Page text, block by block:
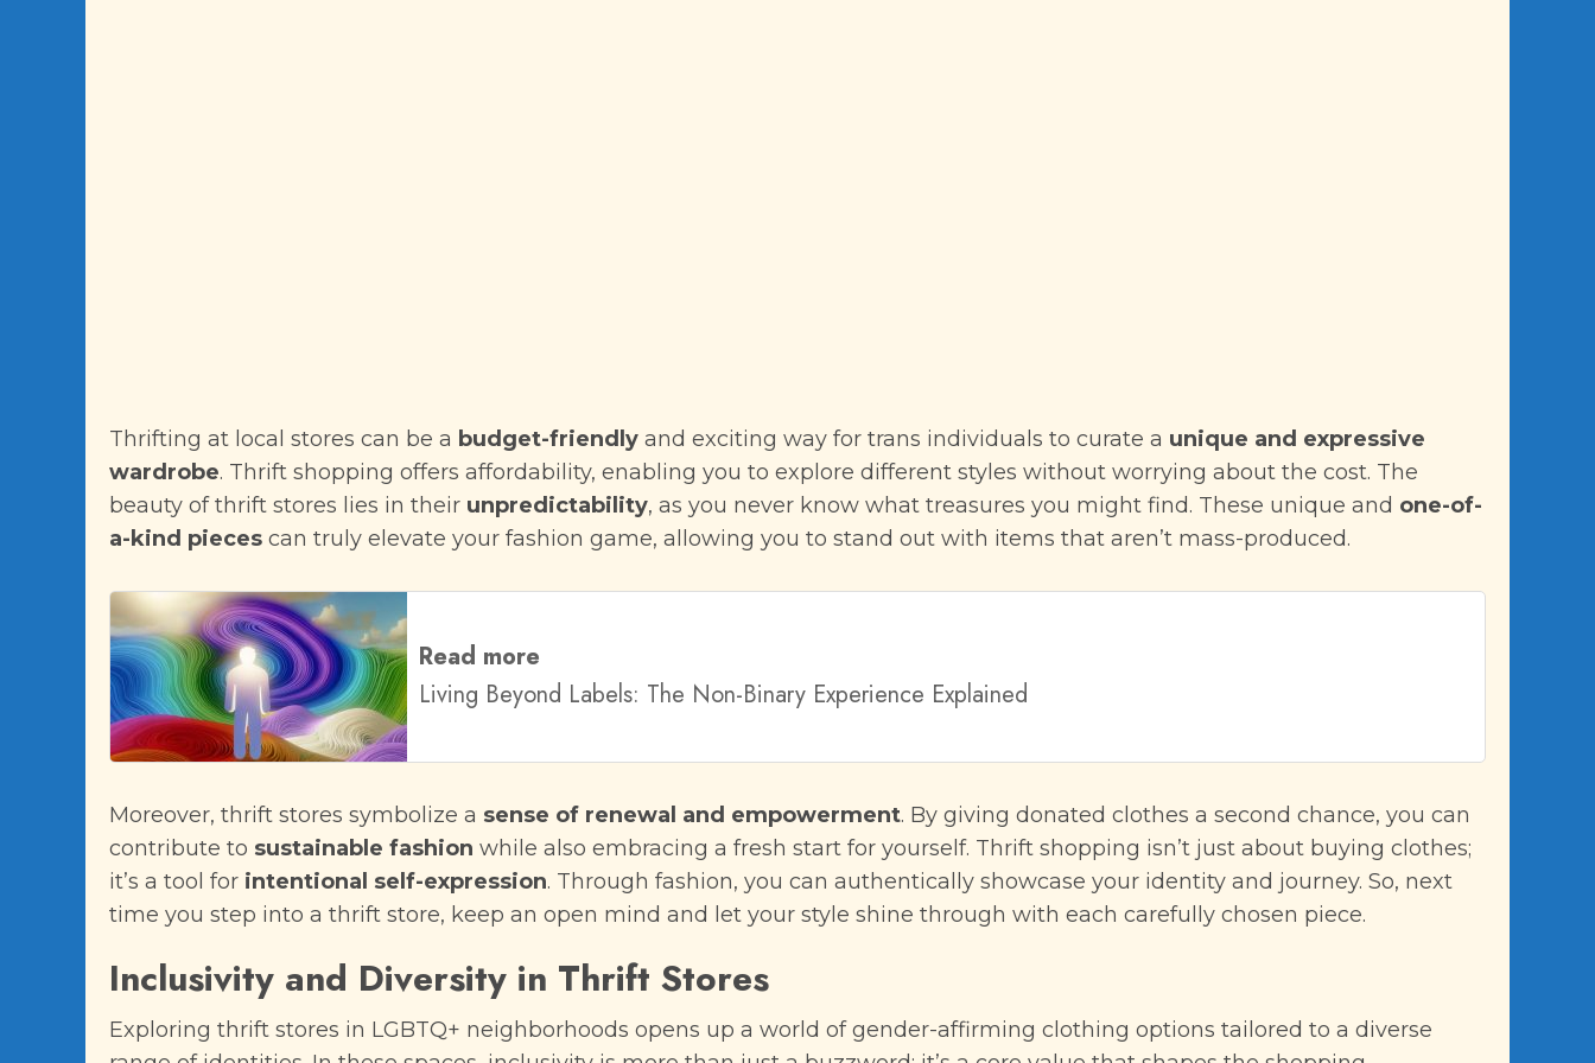
Thrifting at local stores can be a budget-friendly and exciting way for trans individuals to curate a unique and expressive
wardrobe. Thrift shopping offers affordability, enabling you to explore different styles without worrying about the cost. The
beauty of thrift stores lies in their unpredictability, as you never know what treasures you might find. These unique and one-of-
a-kind pieces can truly elevate your fashion game, allowing you to stand out with items that aren’t mass-produced.
Read more
Living Beyond Labels: The Non-Binary Experience Explained
Moreover, thrift stores symbolize a sense of renewal and empowerment. By giving donated clothes a second chance, you can
contribute to sustainable fashion while also embracing a fresh start for yourself. Thrift shopping isn’t just about buying clothes;
it’s a tool for intentional self-expression. Through fashion, you can authentically showcase your identity and journey. So, next
time you step into a thrift store, keep an open mind and let your style shine through with each carefully chosen piece.
Inclusivity and Diversity in Thrift Stores
Exploring thrift stores in LGBTQ+ neighborhoods opens up a world of gender-affirming clothing options tailored to a diverse